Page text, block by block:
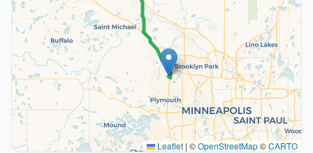
Leaflet | ©OpenStreetMap©CARTO